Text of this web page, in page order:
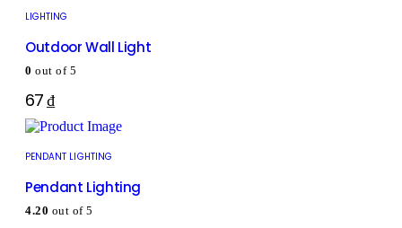
LIGHTING
Outdoor Wall Light
0 out of 5
67₫
PENDANT LIGHTING
Pendant Lighting
4.20 out of 5